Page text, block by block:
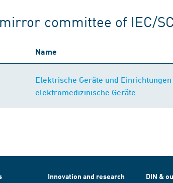
committee of IEC/
Name
Elektrische Geräte und
elektromedizinische Geräte
Innovation and research DIN &